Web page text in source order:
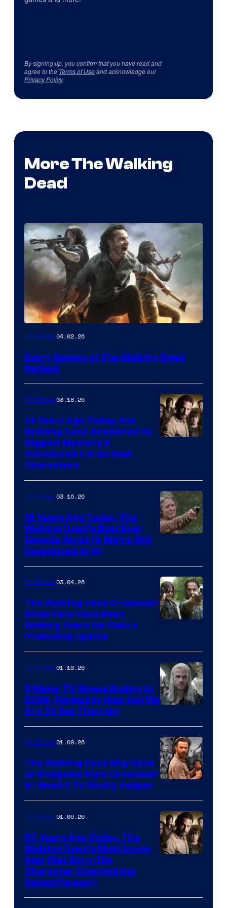
By signing up, you confirm that you have read and
agree to the Terms of Useand acknowledge our
Privacy Policy.
More The Walking
Dead
TV Shows04.02.26
Every Season of The Walking Dead
Ranked
AMC
TV Shows03.18.26
14 Years Ago Today, the
Walking Dead Answered Its
Biggest Mystery &
Introduced 1 of Its Best
Characters
TV Shows03.16.26
12 Years Ago Today, The
Walking Dead’s Best Ever
Episode Aired (& We’re Still
Devastated by It)
TV Shows03.04.26
The Walking Dead Crossover
Show Fans Have Been
Waiting Years for Gets a
Promising Update
courtesy
of
Netflix
TV Shows01.10.26
5 Major TV Shows Ending in
2026, Ranked by How Sad We
Are To See Them Go
TV Shows01.09.26
The Walking Dead May Have
an Endgame Style Crossover
& I Need It To Finally Happen
TV Shows01.06.26
57 Years Ago Today, The
Walking Dead’s Most Iconic
Star Was Born (His
Character Changed the
Series Forever)